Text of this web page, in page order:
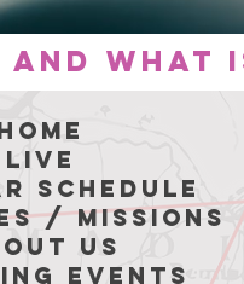
and what
LIVE
SCHEDULE
/ MISSIONS
US
Events